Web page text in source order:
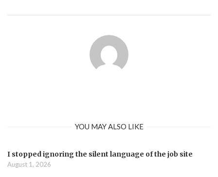
YOU MAY ALSO LIKE
I stopped ignoring the silent language of the job site
August 1, 2026